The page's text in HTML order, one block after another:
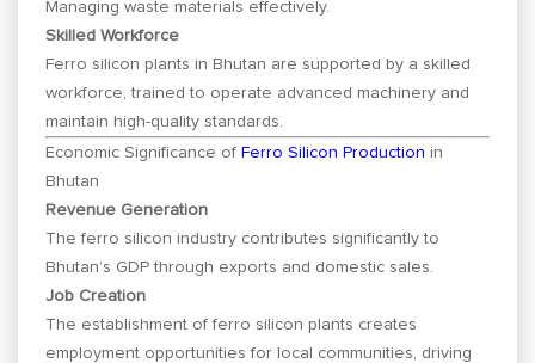
Managing waste materials effectively.
Skilled Workforce
Ferro silicon plants in Bhutan are supported by a skilled
workforce, trained to operate advanced machinery and
maintain high-quality standards.
Economic Significance of Ferro Silicon Production in
Bhutan
Revenue Generation
The ferro silicon industry contributes significantly to
Bhutan’s GDP through exports and domestic sales.
Job Creation
The establishment of ferro silicon plants creates
employment opportunities for local communities, driving